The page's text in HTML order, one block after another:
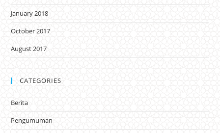
January 2018
October 2017
August 2017
CATEGORIES
Berita
Pengumuman